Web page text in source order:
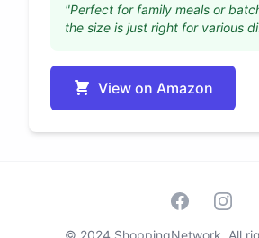
"Perfect for family meals or
the size is just right for various
View on Amazon
Facebook
© 2024 ShoppingNetwork. All